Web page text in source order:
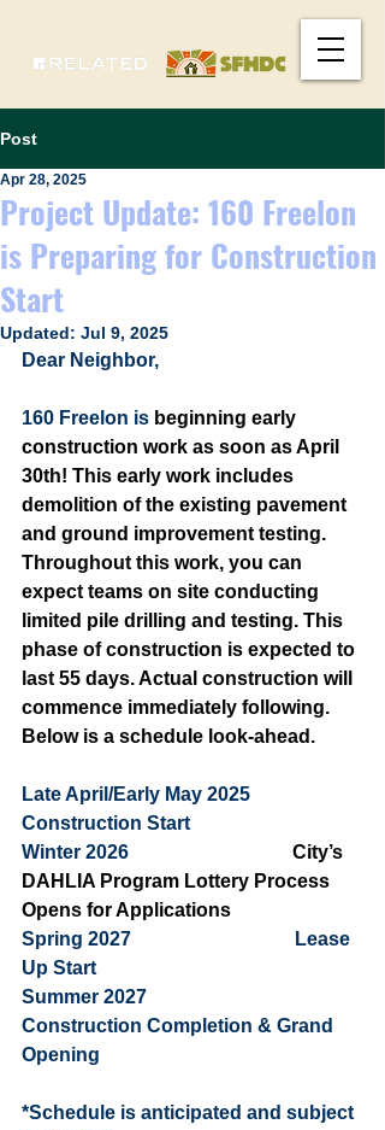
Post
Project Update: 160 Freelon
is Preparing for Construction
Start
Apr 28, 2025
Updated: Jul 9, 2025
Dear Neighbor,
160 Freelon is beginning early
construction work as soon as April
30th! This early work includes
demolition of the existing pavement
and ground improvement testing.
Throughout this work, you can
expect teams on site conducting
limited pile drilling and testing. This
phase of construction is expected to
last 55 days. Actual construction will
commence immediately following.
Below is a schedule look-ahead.
Late April/Early May 2025
Construction Start
Winter 2026 City’s
DAHLIA Program Lottery Process
Opens for Applications
Spring 2027                                  Lease
Up Start
Summer 2027
Construction Completion & Grand
Opening
*Schedule is anticipated and subject